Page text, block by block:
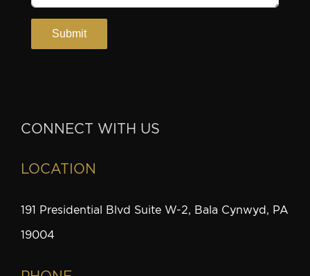
CONNECT WITH US
LOCATION
191 Presidential Blvd Suite W-2, Bala Cynwyd, PA
19004